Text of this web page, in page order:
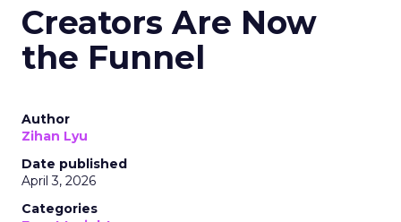
Creators Are Now
the Funnel
Author
Zihan Lyu
Date published
April 3, 2026
Categories